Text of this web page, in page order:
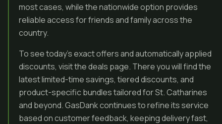
most cases, while the nationwide option provides
reliable access for friends and family across the
country.
To see today’s exact offers and automatically applied
discounts, visit the deals page. There you will find the
latest limited-time savings, tiered discounts, and
product-specific bundles tailored for St. Catharines
and beyond. GasDank continues to refine its service
based on customer feedback, keeping delivery fast,